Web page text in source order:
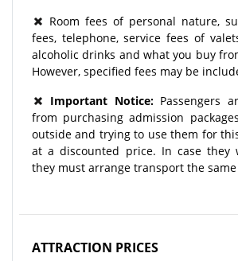
Room fees of personal nature,
fees, telephone, service fees of
alcoholic drinks and what you buy
However, specified fees may be
Important Notice:Passengers
from purchasing admission
outside and trying to use them for
at a discounted price. In case they
they must arrange transport the same
ATTRACTION PRICES